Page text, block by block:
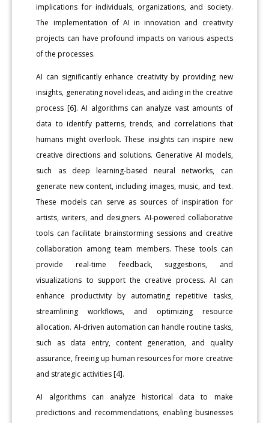
implications for individuals, organizations, and society.
The implementation of AI in innovation and creativity
projects can have profound impacts on various aspects
of the processes.
AI can significantly enhance creativity by providing new
insights, generating novel ideas, and aiding in the creative
process [6]. AI algorithms can analyze vast amounts of
data to identify patterns, trends, and correlations that
humans might overlook. These insights can inspire new
creative directions and solutions. Generative AI models,
such as deep learning-based neural networks, can
generate new content, including images, music, and text.
These models can serve as sources of inspiration for
artists, writers, and designers. AI-powered collaborative
tools can facilitate brainstorming sessions and creative
collaboration among team members. These tools can
provide real-time feedback, suggestions, and
visualizations to support the creative process. AI can
enhance productivity by automating repetitive tasks,
streamlining workflows, and optimizing resource
allocation. AI-driven automation can handle routine tasks,
such as data entry, content generation, and quality
assurance, freeing up human resources for more creative
and strategic activities [4].
AI algorithms can analyze historical data to make
predictions and recommendations, enabling businesses